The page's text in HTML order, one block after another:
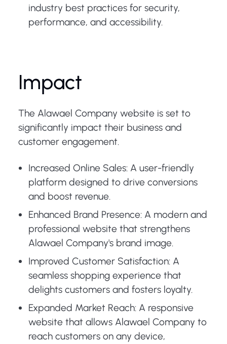
industry best practices for security,
performance, and accessibility.
Impact
The Alawael Company website is set to
significantly impact their business and
customer engagement.
Increased Online Sales: A user-friendly
platform designed to drive conversions
and boost revenue.
Enhanced Brand Presence: A modern and
professional website that strengthens
Alawael Company's brand image.
Improved Customer Satisfaction: A
seamless shopping experience that
delights customers and fosters loyalty.
Expanded Market Reach: A responsive
website that allows Alawael Company to
reach customers on any device,